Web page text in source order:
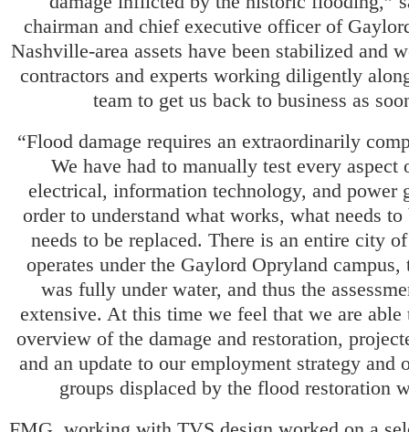
chairman and chief executive officer of
Nashville-area assets have been stabilized and
contractors and experts working diligently
team to get us back to business as
“Flood damage requires an extraordinarily
We have had to manually test every aspect
electrical, information technology, and power
order to understand what works, what needs
needs to be replaced. There is an entire city
operates under the Gaylord Opryland
was fully under water, and thus the
extensive. At this time we feel that we are able
overview of the damage and restoration,
and an update to our employment strategy and
groups displaced by the flood restoration